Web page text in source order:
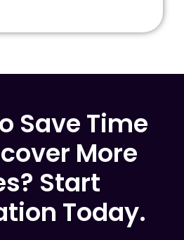
Save Time
More
Start
Today.